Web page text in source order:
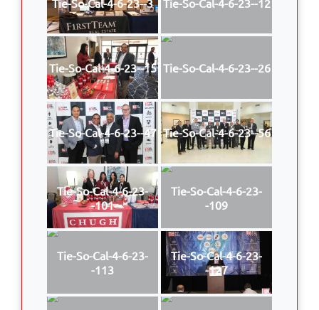
Tie-So-Cal-4-6-23--15 Tie-So-Cal-4-6-23--26
Tie-So-Cal-4-6-23--47 Tie-So-Cal-4-6-23--56
Tie-So-Cal-4-6-23-
-101
Tie-So-Cal-4-6-23-
-109
Tie-So-Cal-4-6-23-
-113
Tie-So-Cal-4-6-23-
-127